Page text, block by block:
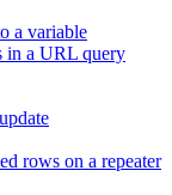
a variable
in a URL query
rows on a repeater